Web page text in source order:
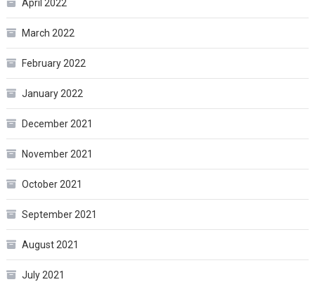
April 2022
March 2022
February 2022
January 2022
December 2021
November 2021
October 2021
September 2021
August 2021
July 2021